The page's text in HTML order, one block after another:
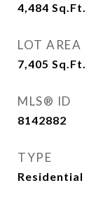
4,484 Sq.Ft.
LOT AREA
7,405 Sq.Ft.
MLS® ID
8142882
TYPE
Residential